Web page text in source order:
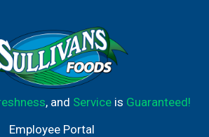
, and Serviceis Guaranteed!
Employee Portal